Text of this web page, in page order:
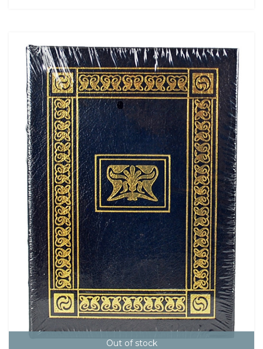
Out of stock